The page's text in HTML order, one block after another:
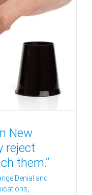
New
reject
them.”
Denial and
,